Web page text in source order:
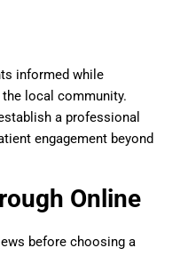
informed while
local community.
a professional
engagement beyond
Online
before choosing a